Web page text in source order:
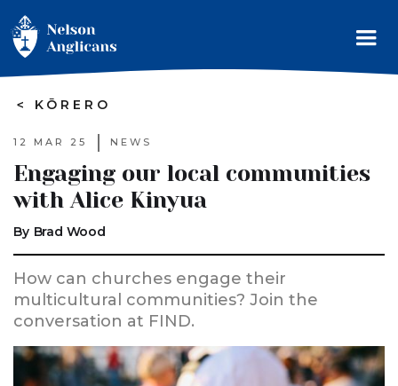
> KŌRERO
12 MAR 25 NEWS
Engaging our local communities
with Alice Kinyua
By Brad Wood
How can churches engage their
multicultural communities? Join the
conversation at FIND.